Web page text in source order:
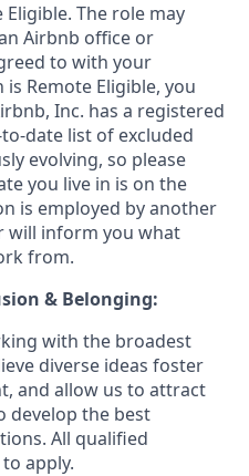
Eligible. The role may
Airbnb office or
to with your
Remote Eligible, you
Inc. has a registered
date list of excluded
evolving, so please
you live in is on the
is employed by another
will inform you what
from.
& Belonging:
with the broadest
diverse ideas foster
and allow us to attract
develop the best
All qualified
apply.